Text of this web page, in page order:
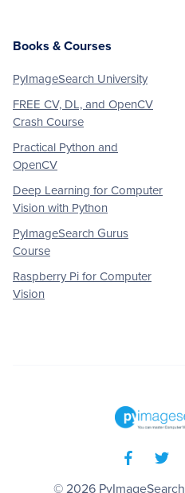
Books & Courses
PyImageSearch University
FREE CV, DL, and OpenCV
Crash Course
Practical Python and
OpenCV
Deep Learning for Computer
Vision with Python
PyImageSearch Gurus
Course
Raspberry Pi for Computer
Vision
© 2026 PyImageSearch